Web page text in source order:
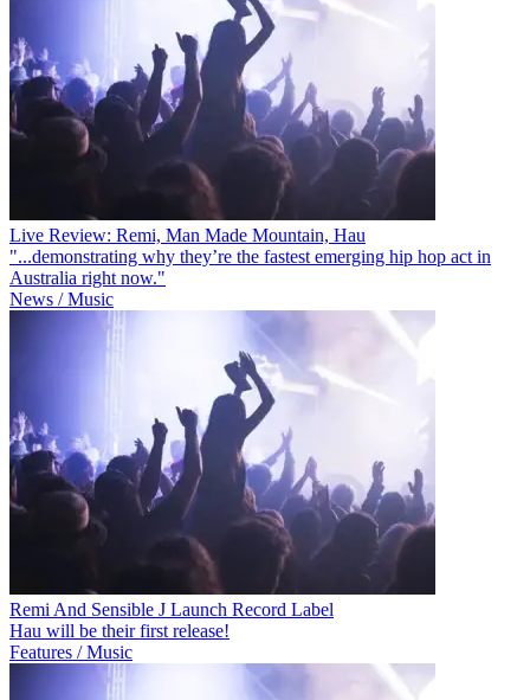
Live Review: Remi, Man Made Mountain, Hau
"...demonstrating why they’re the fastest emerging hip hop act in
Australia right now."
News / Music
Remi And Sensible J Launch Record Label
Hau will be their first release!
Features / Music